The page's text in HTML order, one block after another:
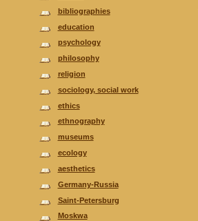
bibliographies
еducation
psychology
philosophy
religion
sociology, social work
ethics
ethnography
museums
ecology
aesthetics
Germany-Russia
Saint-Petersburg
Moskwa